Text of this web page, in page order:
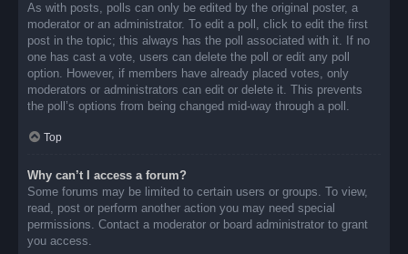
As with posts, polls can only be edited by the original poster, a
moderator or an administrator. To edit a poll, click to edit the first
post in the topic; this always has the poll associated with it. If no
one has cast a vote, users can delete the poll or edit any poll
option. However, if members have already placed votes, only
moderators or administrators can edit or delete it. This prevents
the poll’s options from being changed mid-way through a poll.
Top
Why can’t I access a forum?
Some forums may be limited to certain users or groups. To view,
read, post or perform another action you may need special
permissions. Contact a moderator or board administrator to grant
you access.